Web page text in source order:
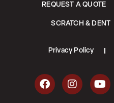
REQUEST A QUOTE
SCRATCH & DENT
Privacy Policy